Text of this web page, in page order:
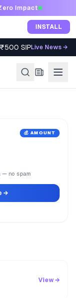
Impact
INSTALL
₹500 SIP Worth It?
Live News →
💰 AMOUNT
— no spam
→
View →